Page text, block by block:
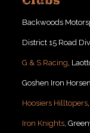
Backwoods
District 15 Road
G & S Racing,
Goshen Iron
Hoosiers Hilltopers
Iron Knights,